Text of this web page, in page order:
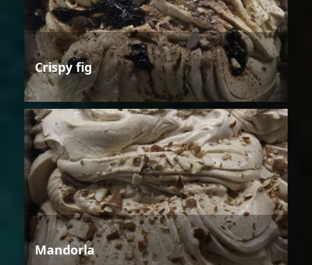
Crispy fig
Mandorla